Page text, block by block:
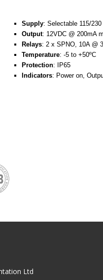
Supply: Selectable 115/
Output: 12VDC @ 200mA
Relays: 2 x SPNO, 10A @
Temperature: -5 to +50ºC
Protection: IP65
Indicators: Power on,
Ltd